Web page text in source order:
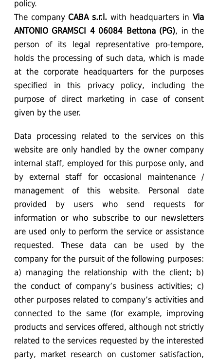
policy.
The companyCABAs.r.l. with headquarters inVia
ANTONIO GRAMSCI 4 06084 Bettona (PG), in the
person of its legal representative pro-tempore,
holds the processing of such data, which is made
at the corporate headquarters for the purposes
specified in this privacy policy, including the
purpose of direct marketing in case of consent
given by the user.
Data processing related to the services on this
website are only handled by the owner company
internal staff, employed for this purpose only, and
by external staff for occasional maintenance /
management of this website. Personal date
provided by users who send requests for
information or who subscribe to our newsletters
are used only to perform the service or assistance
requested. These data can be used by the
company for the pursuit of the following purposes:
a) managing the relationship with the client; b)
the conduct of company’s business activities; c)
other purposes related to company’s activities and
connected to the same (for example, improving
products and services offered, although not strictly
related to the services requested by the interested
party, market research on customer satisfaction,